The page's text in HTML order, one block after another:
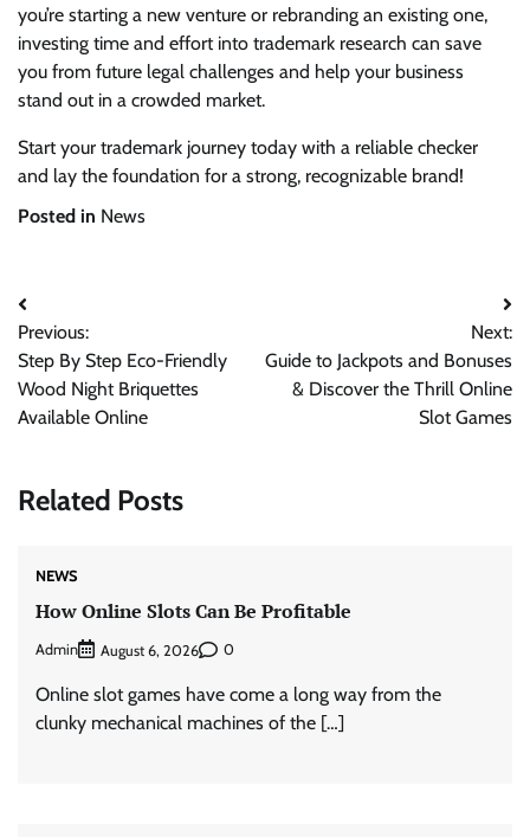
you’re starting a new venture or rebranding an existing one,
investing time and effort into trademark research can save
you from future legal challenges and help your business
stand out in a crowded market.
Start your trademark journey today with a reliable checker
and lay the foundation for a strong, recognizable brand!
Posted in News
Post
navigation
Previous:
Step By Step Eco-Friendly
Wood Night Briquettes
Available Online
Next:
Guide to Jackpots and Bonuses
& Discover the Thrill Online
Slot Games
Related Posts
NEWS
How Online Slots Can Be Profitable
Admin August 6, 2026 0
Online slot games have come a long way from the
clunky mechanical machines of the […]